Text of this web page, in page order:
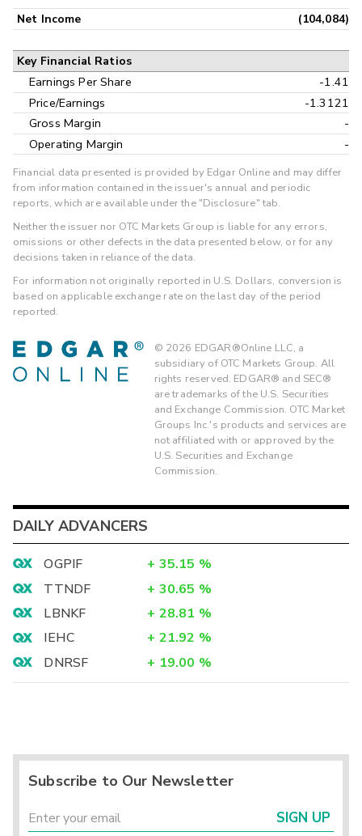
Net Income (104,084)
Key Financial Ratios
Earnings Per Share
-1.41
Price/Earnings
-1.3121
Gross Margin
-
Operating Margin
-
Financial data presented is provided by Edgar Online and may differ
from information contained in the issuer's annual and periodic
reports, which are available under the "Disclosure" tab.
Neither the issuer nor OTC Markets Group is liable for any errors,
omissions or other defects in the data presented below, or for any
decisions taken in reliance of the data.
For information not originally reported in U.S. Dollars, conversion is
based on applicable exchange rate on the last day of the period
reported.
© 2026 EDGAR®Online LLC, a
subsidiary of OTC Markets Group. All
rights reserved. EDGAR® and SEC®
are trademarks of the U.S. Securities
and Exchange Commission. OTC Market
Groups Inc.'s products and services are
not affiliated with or approved by the
U.S. Securities and Exchange
Commission.
DAILY ADVANCERS
OGPIF + 35.15 %
TTNDF
+ 30.65 %
LBNKF
+ 28.81 %
IEHC
+ 21.92 %
DNRSF
+ 19.00 %
Subscribe to Our Newsletter
SIGN UP